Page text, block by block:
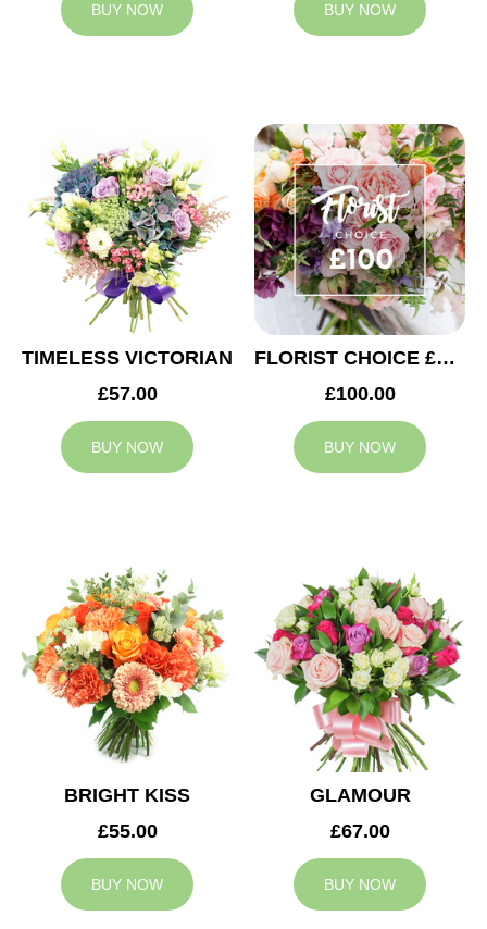
BUY NOW BUY NOW
TIMELESS VICTORIAN
£57.00
BUY NOW
FLORIST CHOICE £100
£100.00
BUY NOW
BRIGHT KISS
£55.00
BUY NOW
GLAMOUR
£67.00
BUY NOW